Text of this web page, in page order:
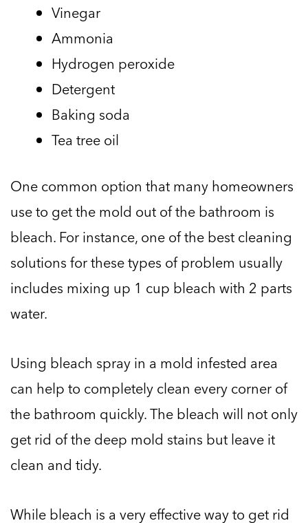
Vinegar
Ammonia
Hydrogen peroxide
Detergent
Baking soda
Tea tree oil
One common option that many homeowners
use to get the mold out of the bathroom is
bleach. For instance, one of the best cleaning
solutions for these types of problem usually
includes mixing up 1 cup bleach with 2 parts
water.
Using bleach spray in a mold infested area
can help to completely clean every corner of
the bathroom quickly. The bleach will not only
get rid of the deep mold stains but leave it
clean and tidy.
While bleach is a very effective way to get rid